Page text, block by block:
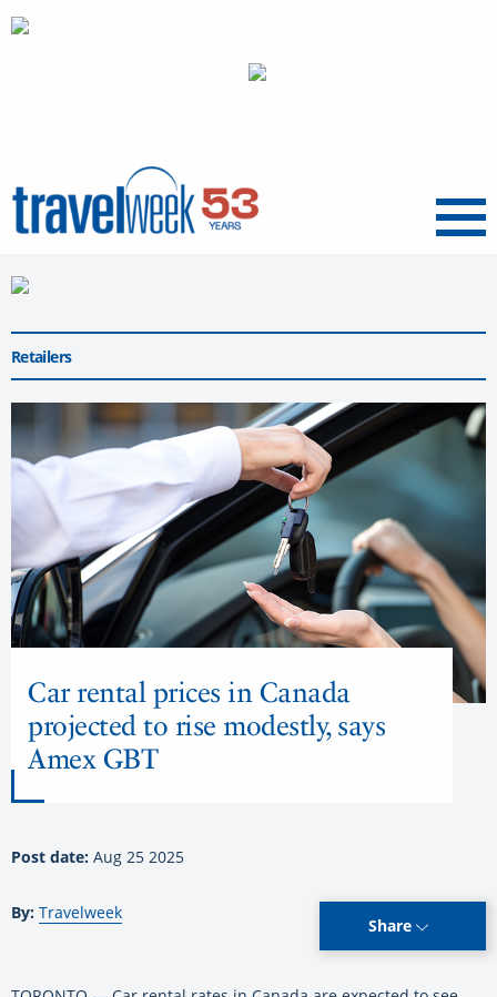
Menu
Retailers
Car rental prices in Canada
projected to rise modestly, says
Amex GBT
Post date: Aug 25 2025
By: Travelweek
Share